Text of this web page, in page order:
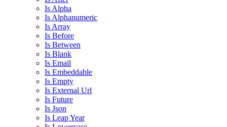
Is Alpha
Is Alphanumeric
Is Array
Is Before
Is Between
Is Blank
Is Email
Is Embeddable
Is Empty
Is External Url
Is Future
Is Json
Is Leap Year